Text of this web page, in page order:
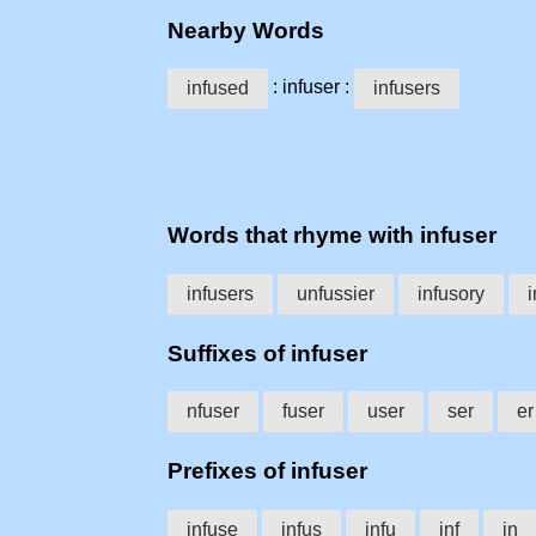
Nearby Words
infused : infuser : infusers
Words that rhyme with infuser
infusers unfussier infusory
Suffixes of infuser
nfuser fuser user ser er
Prefixes of infuser
infuse infus infu inf in